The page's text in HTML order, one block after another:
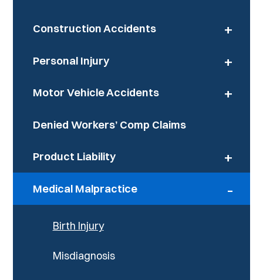
Construction Accidents +
Personal Injury +
Motor Vehicle Accidents +
Denied Workers’ Comp Claims
Product Liability +
Medical Malpractice -
Birth Injury
Misdiagnosis